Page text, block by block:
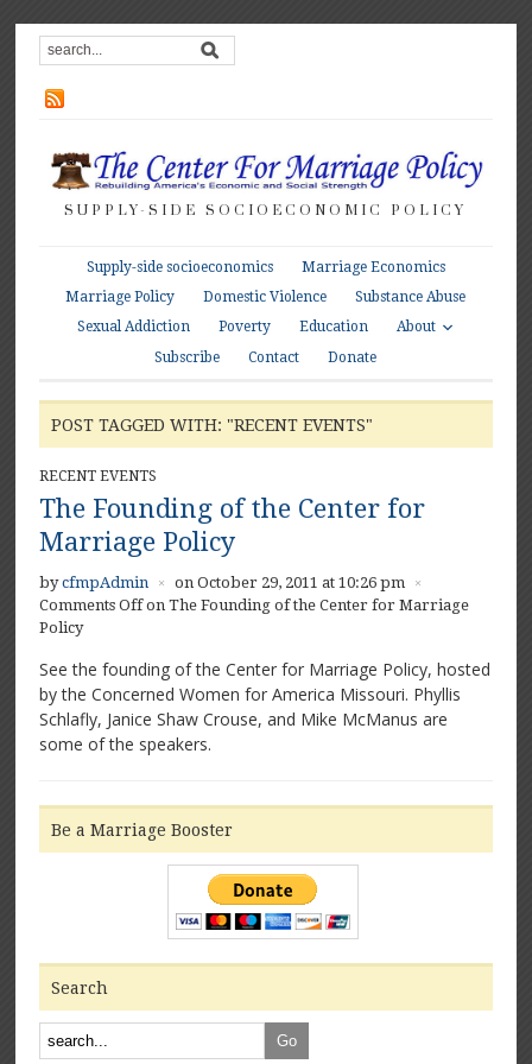
SUPPLY-SIDE SOCIOECONOMIC POLICY
Supply-side socioeconomics
Marriage Economics
Marriage Policy
Domestic Violence
Substance Abuse
Sexual Addiction
Poverty Education
About
Subscribe
Contact Donate
POST TAGGED WITH: "RECENT EVENTS"
RECENT EVENTS
The Founding of the Center for
Marriage Policy
bycfmpAdmin × on October 29, 2011 at 10:26 pm ×
Comments Offon The Founding of the Center for Marriage
Policy
See the founding of the Center for Marriage Policy, hosted
by the Concerned Women for America Missouri. Phyllis
Schlafly, Janice Shaw Crouse, and Mike McManus are
some of the speakers.
Be a Marriage Booster
Search